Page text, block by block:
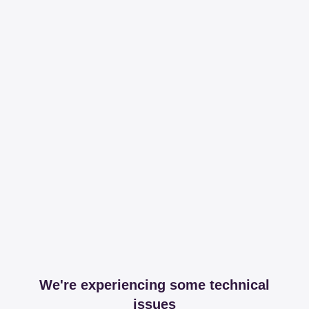
We're experiencing some technical
issues